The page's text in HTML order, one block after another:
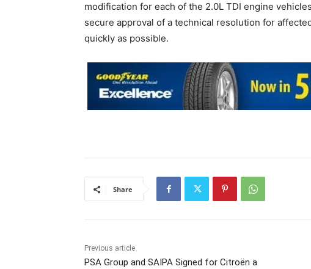
modification for each of the 2.0L TDI engine
secure approval of a technical resolution for
quickly as possible.
Share
Previous article
PSA Group and SAIPA Signed for Citroën a